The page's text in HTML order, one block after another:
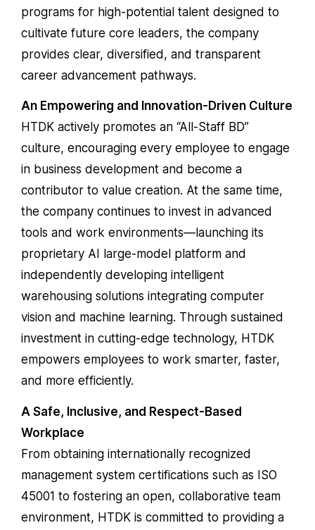
programs for high-potential talent designed to
cultivate future core leaders, the company
provides clear, diversified, and transparent
career advancement pathways.
An Empowering and Innovation-Driven Culture
HTDK actively promotes an “All-Staff BD”
culture, encouraging every employee to engage
in business development and become a
contributor to value creation. At the same time,
the company continues to invest in advanced
tools and work environments—launching its
proprietary AI large-model platform and
independently developing intelligent
warehousing solutions integrating computer
vision and machine learning. Through sustained
investment in cutting-edge technology, HTDK
empowers employees to work smarter, faster,
and more efficiently.
A Safe, Inclusive, and Respect-Based
Workplace
From obtaining internationally recognized
management system certifications such as ISO
45001 to fostering an open, collaborative team
environment, HTDK is committed to providing a